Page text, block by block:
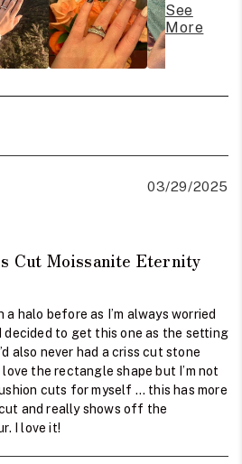
See
More
03/29/2025
Cut Moissanite Eternity
halo before as I’m always worried
decided to get this one as the setting
also never had a criss cut stone
the rectangle shape but I’m not
cuts for myself … this has more
and really shows off the
I love it!